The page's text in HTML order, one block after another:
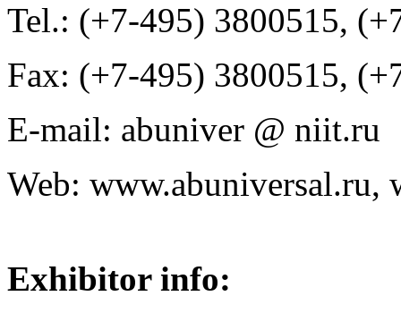
Tel.: (+7-495) 3800515,
Fax: (+7-495) 3800515,
E-mail: abuniver @ niit.ru
Web: www.abuniversal.ru,
Exhibitor info: